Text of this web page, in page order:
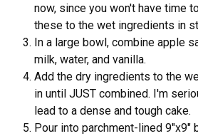
now, since you won't have time
these to the wet ingredients in
In a large bowl, combine apple
milk, water, and vanilla.
Add the dry ingredients to the
in until JUST combined. I'm
lead to a dense and tough cake.
Pour into parchment-lined 9"x9"